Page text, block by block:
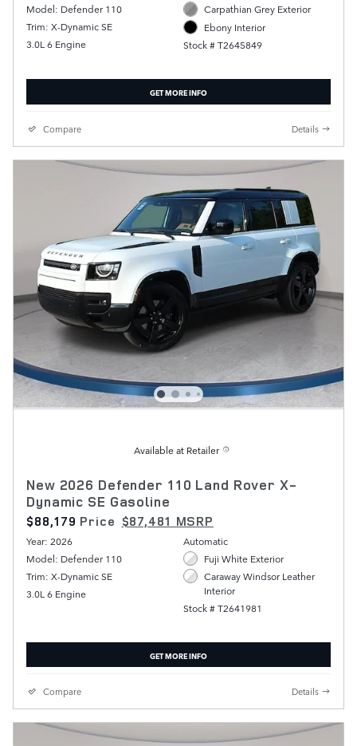
Model: Defender 110
Trim: X-Dynamic SE
3.0L 6 Engine
Carpathian Grey Exterior
Ebony Interior
Stock # T2645849
GET MORE INFO
Compare Details
Available at Retailer
New 2026 Defender 110 Land Rover X-
Dynamic SE Gasoline
$88,179 Price $87,481 MSRP
Year: 2026
Model: Defender 110
Trim: X-Dynamic SE
3.0L 6 Engine
Automatic
Fuji White Exterior
Caraway Windsor Leather
Interior
Stock # T2641981
GET MORE INFO
Compare Details